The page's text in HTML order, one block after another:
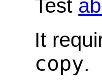
Test
It
copy.